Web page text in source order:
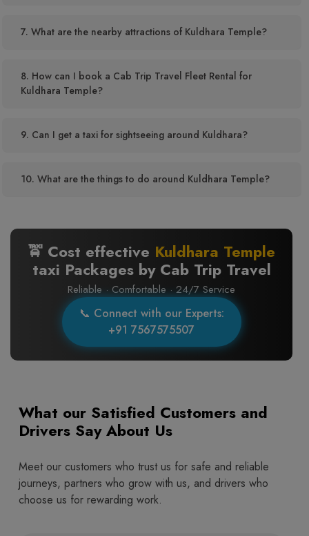
7. What are the nearby attractions of Kuldhara Temple?
8. How can I book a Cab Trip Travel Fleet Rental for
Kuldhara Temple?
9. Can I get a taxi for sightseeing around Kuldhara?
10. What are the things to do around Kuldhara Temple?
🚖 Cost effective Kuldhara Temple
taxi Packages by Cab Trip Travel
Reliable · Comfortable · 24/7 Service
📞 Connect with our Experts:
+91 7567575507
What our Satisfied Customers and
Drivers Say About Us
Meet our customers who trust us for safe and reliable
journeys, partners who grow with us, and drivers who
choose us for rewarding work.